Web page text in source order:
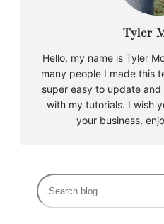
Tyler
Hello, my name is Tyler
many people I made this
super easy to update
with my tutorials. I wish
your business,
S
e